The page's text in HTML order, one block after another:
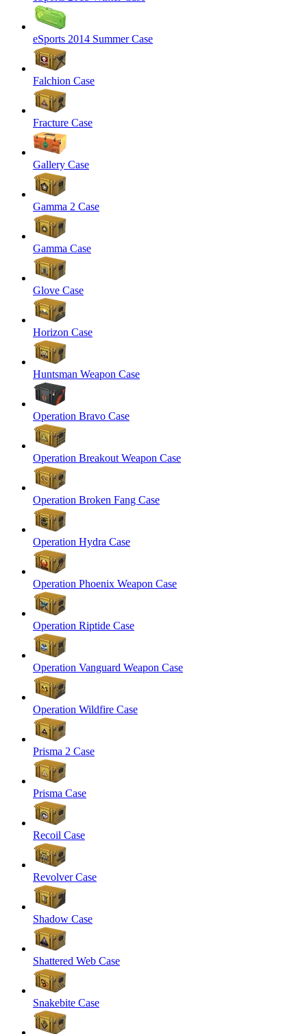
eSports 2014 Summer Case
Falchion Case
Fracture Case
Gallery Case
Gamma 2 Case
Gamma Case
Glove Case
Horizon Case
Huntsman Weapon Case
Operation Bravo Case
Operation Breakout Weapon Case
Operation Broken Fang Case
Operation Hydra Case
Operation Phoenix Weapon Case
Operation Riptide Case
Operation Vanguard Weapon Case
Operation Wildfire Case
Prisma 2 Case
Prisma Case
Recoil Case
Revolver Case
Shadow Case
Shattered Web Case
Snakebite Case